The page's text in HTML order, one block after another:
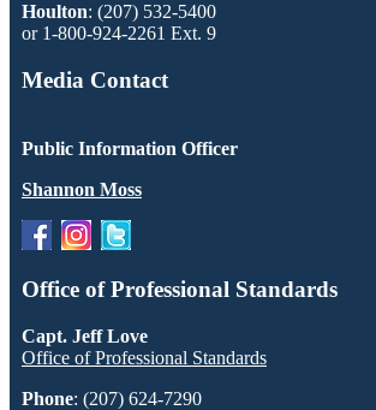
Houlton: (207) 532-5400
or 1-800-924-2261 Ext. 9
Media Contact
Public Information Officer
Shannon Moss
Office of Professional Standards
Capt. Jeff Love
Office of Professional Standards
Phone: (207) 624-7290